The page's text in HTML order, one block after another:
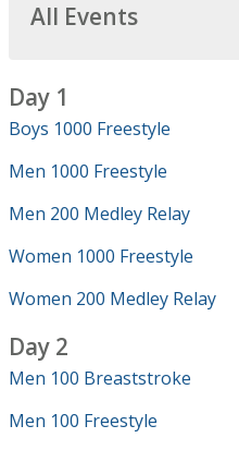
All Events
Day 1
Boys 1000 Freestyle
Men 1000 Freestyle
Men 200 Medley Relay
Women 1000 Freestyle
Women 200 Medley Relay
Day 2
Men 100 Breaststroke
Men 100 Freestyle